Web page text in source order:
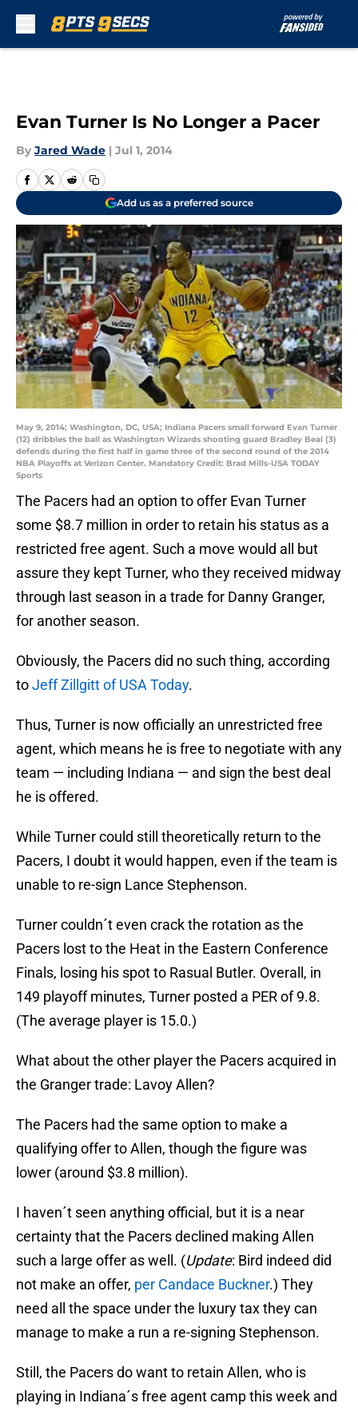
Evan Turner Is No Longer a Pacer
By Jared Wade | Jul 1, 2014
Add us as a preferred source
May 9, 2014; Washington, DC, USA; Indiana Pacers small forward Evan Turner
(12) dribbles the ball as Washington Wizards shooting guard Bradley Beal (3)
defends during the first half in game three of the second round of the 2014
NBA Playoffs at Verizon Center. Mandatory Credit: Brad Mills-USA TODAY
Sports
The Pacers had an option to offer Evan Turner
some $8.7 million in order to retain his status as a
restricted free agent. Such a move would all but
assure they kept Turner, who they received midway
through last season in a trade for Danny Granger,
for another season.
Obviously, the Pacers did no such thing, according
toJeff Zillgitt of USA Today.
Thus, Turner is now officially an unrestricted free
agent, which means he is free to negotiate with any
team — including Indiana — and sign the best deal
he is offered.
While Turner could still theoretically return to the
Pacers, I doubt it would happen, even if the team is
unable to re-sign Lance Stephenson.
Turner couldn´t even crack the rotation as the
Pacers lost to the Heat in the Eastern Conference
Finals, losing his spot to Rasual Butler. Overall, in
149 playoff minutes, Turner posted a PER of 9.8.
(The average player is 15.0.)
What about the other player the Pacers acquired in
the Granger trade: Lavoy Allen?
The Pacers had the same option to make a
qualifying offer to Allen, though the figure was
lower (around $3.8 million).
I haven´t seen anything official, but it is a near
certainty that the Pacers declined making Allen
such a large offer as well. (Update: Bird indeed did
not make an offer, per Candace Buckner.) They
need all the space under the luxury tax they can
manage to make a run a re-signing Stephenson.
Still, the Pacers do want to retain Allen, who is
playing in Indiana´s free agent camp this week and